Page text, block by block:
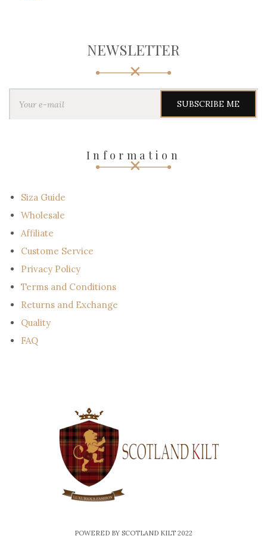
NEWSLETTER
Y
Information
Siza Guide
Wholesale
Affiliate
Custome Service
Privacy Policy
Terms and Conditions
Returns and Exchange
Quality
FAQ
POWERED BY SCOTLAND KILT 2022